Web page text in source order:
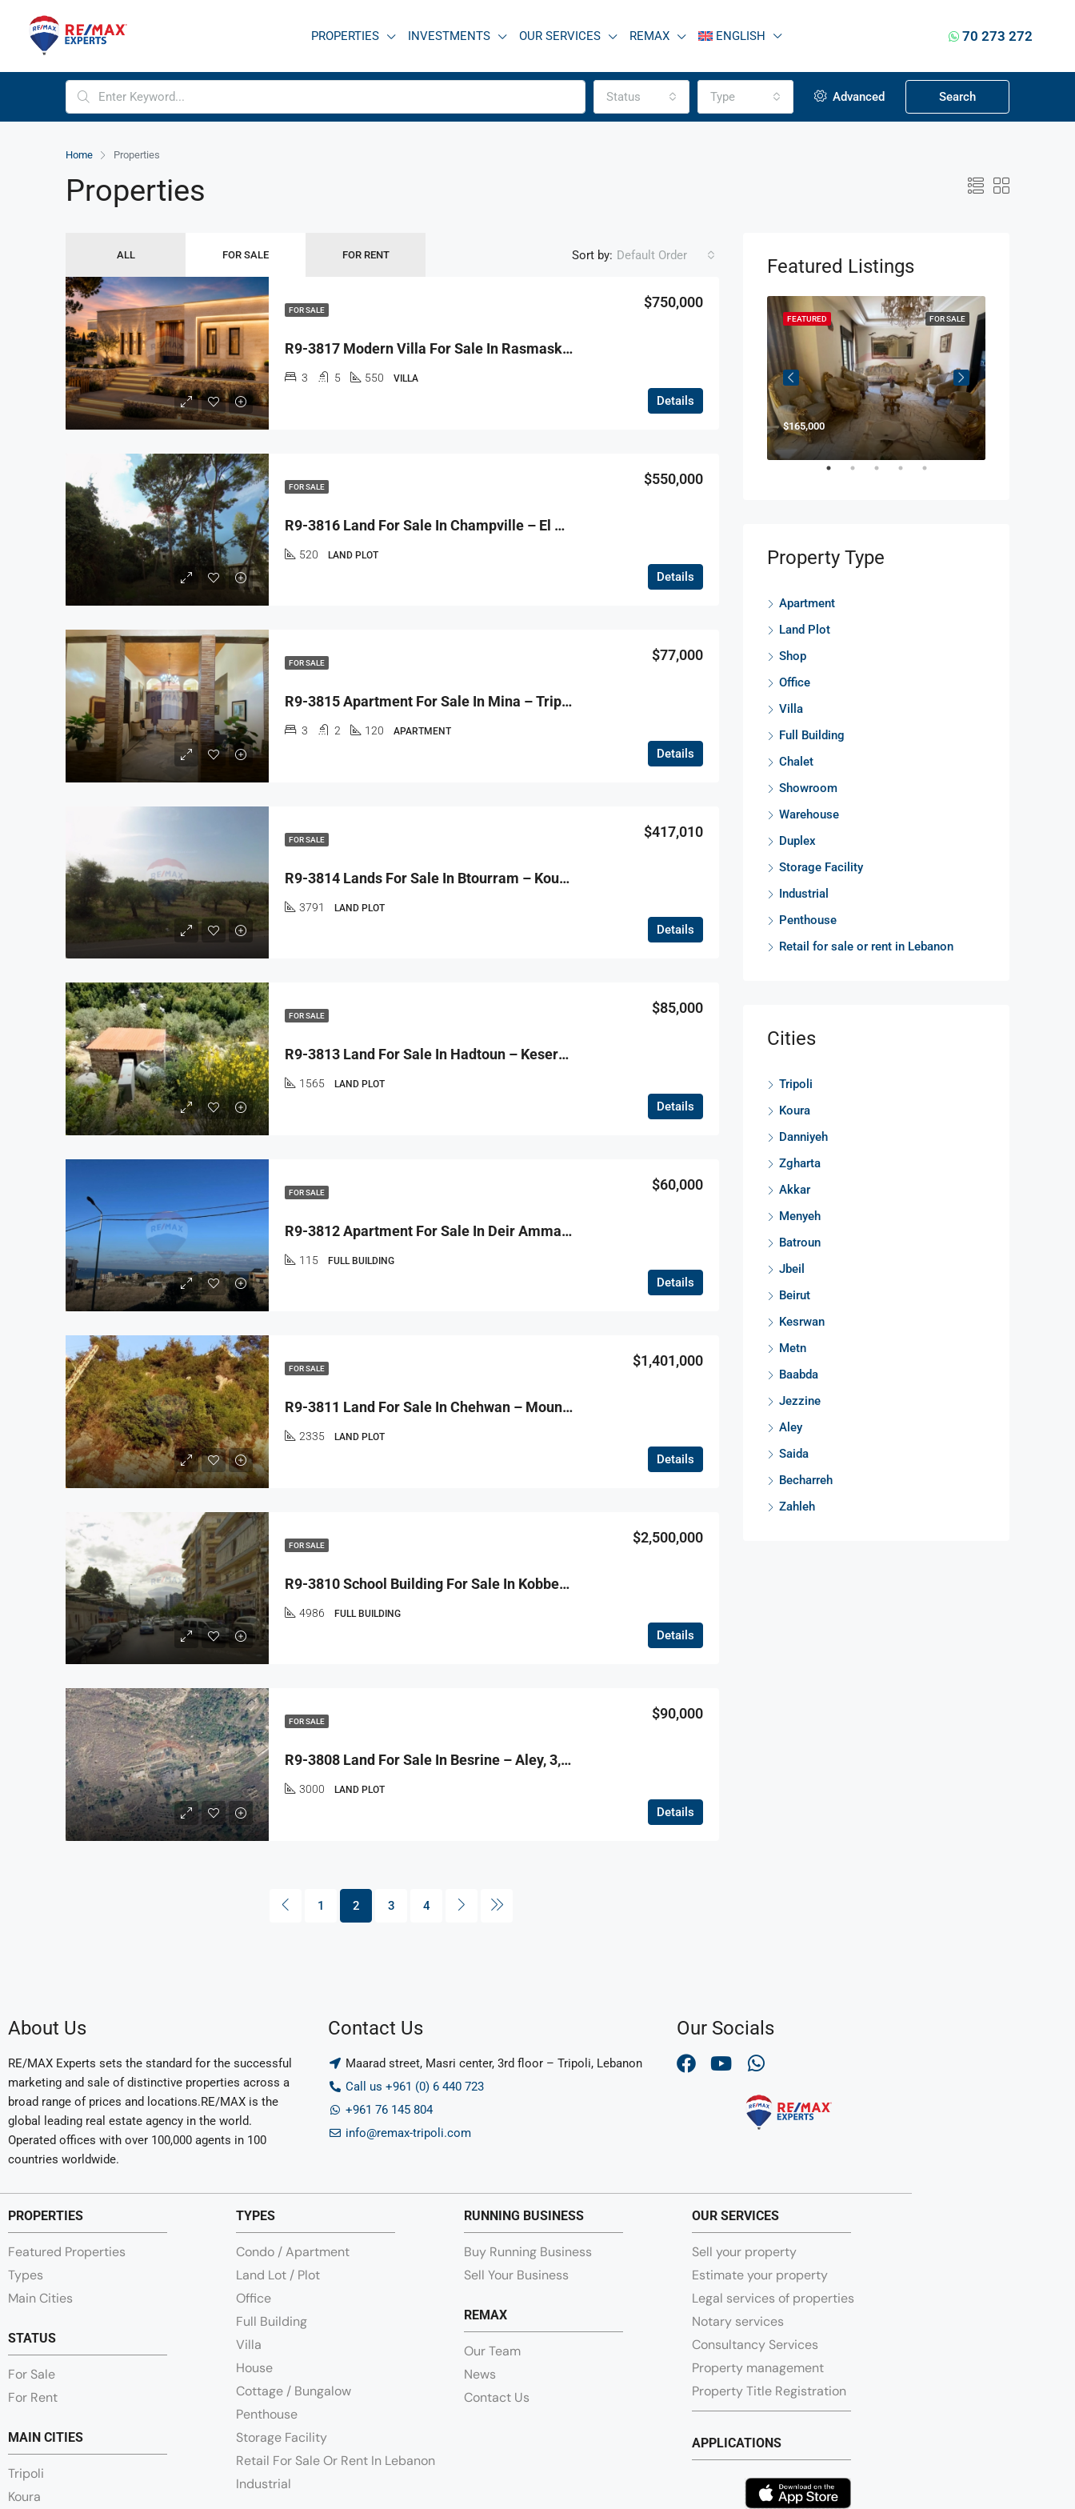
PROPERTIES INVESTMENTS OUR SERVICES REMAX ENGLISH 70 273 272
Status Type Advanced Search
Home Properties
Properties
ALL FOR SALE FOR RENT Sort by: Default Order
FOR SALE
R9-3817 Modern Villa For Sale In Rasmaska – Koura, 550 M², Surrounded By Greeneryفيلا حديثة للبيع في راسمسقا – الكورة، 550 م²
$750,000
3 5 550 VILLA
Details
FOR SALE
R9-3816 Land For Sale In Champville – El Metn, 520 M², Zoning 30/90 أرض للبيع في شمبفيل – المتن، 520 م²، تصنيف 30/90
$550,000
520 LAND PLOT
Details
FOR SALE
R9-3815 Apartment For Sale In Mina – Tripoli, 120 M², Ground Floor, Stone Houseشقة للبيع في الميناء – طرابلس، 120 م²، طابق أرضي، بيت حجري
$77,000
3 2 120 APARTMENT
Details
FOR SALE
R9-3814 Lands For Sale In Btourram – Koura, 3 Plots, Total 3,791 M² أراضٍ للبيع في بطرام – الكورة، 3 عقارات بمساحة إجمالية 3,791 م²
$417,010
3791 LAND PLOT
Details
FOR SALE
R9-3813 Land For Sale In Hadtoun – Keserwan, 1,565 M², Agriculturalأرض للبيع في حدتون – كسروان، 1,565 م²، زراعية
$85,000
1565 LAND PLOT
Details
FOR SALE
R9-3812 Apartment For Sale In Deir Ammar – Danniyeh, 115 M² + 90 M² Terrace شقة للبيع في دير عمار – الضنية، 115 م² + تراس 90 م²
$60,000
115 FULL BUILDING
Details
FOR SALE
R9-3811 Land For Sale In Chehwan – Mount Lebanon, 2,335 M², Zoning 30/90, Villa Permitأرض للبيع في شحوان – جبل لبنان، 2,335 م²، تصنيف 30/90، رخصة فيلا
$1,401,000
2335 LAND PLOT
Details
FOR SALE
R9-3810 School Building For Sale In Kobbeh – Tripoli, Arz Street, 4,986 M²مبنى مدرسة للبيع في القبة – طرابلس، شارع الأرز، 4,986 م²
$2,500,000
4986 FULL BUILDING
Details
FOR SALE
R9-3808 Land For Sale In Besrine – Aley, 3,000 M², Planted With Grapes And Fruitsأرض للبيع في بسرين – عاليه، 3,000 م²، مزروعة بالعنب والأشجار المثمرة
$90,000
3000 LAND PLOT
Details
1 2 3 4
Featured Listings
FOR SALE
FEATURED
$165,000
Property Type
Apartment
Land Plot
Shop
Office
Villa
Full Building
Chalet
Showroom
Warehouse
Duplex
Storage Facility
Industrial
Penthouse
Retail for sale or rent in Lebanon
Cities
Tripoli
Koura
Danniyeh
Zgharta
Akkar
Menyeh
Batroun
Jbeil
Beirut
Kesrwan
Metn
Baabda
Jezzine
Aley
Saida
Becharreh
Zahleh
About Us
RE/MAX Experts sets the standard for the successful
marketing and sale of distinctive properties across a
broad range of prices and locations.RE/MAX is the
global leading real estate agency in the world.
Operated offices with over 100,000 agents in 100
countries worldwide.
Contact Us
Maarad street, Masri center, 3rd floor – Tripoli, Lebanon
Call us +961 (0) 6 440 723
+961 76 145 804
info@remax-tripoli.com
Our Socials
PROPERTIES
Featured Properties
Types
Main Cities
STATUS
For Sale
For Rent
MAIN CITIES
Tripoli
Koura
TYPES
Condo / Apartment
Land Lot / Plot
Office
Full Building
Villa
House
Cottage / Bungalow
Penthouse
Storage Facility
Retail For Sale Or Rent In Lebanon
Industrial
RUNNING BUSINESS
Buy Running Business
Sell Your Business
REMAX
Our Team
News
Contact Us
OUR SERVICES
Sell your property
Estimate your property
Legal services of properties
Notary services
Consultancy Services
Property management
Property Title Registration
APPLICATIONS